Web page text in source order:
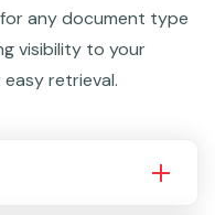
any document type
visibility to your
retrieval.